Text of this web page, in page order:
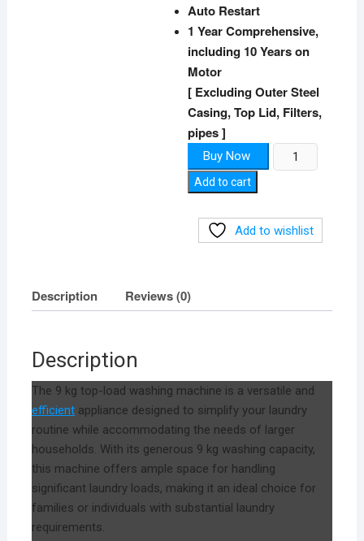
Auto Restart​
1 Year Comprehensive,
including 10 Years on
Motor
[ Excluding Outer Steel
Casing, Top Lid, Filters,
pipes ]
Buy Now
Top-
Load
quantity
Add to cart
Add to wishlist
Description Reviews (0)
Description
The 9 kg top-load washing machine is a versatile and
efficientappliance designed to simplify your laundry
routine while accommodating the needs of larger
households. With its generous 9 kg washing capacity,
this machine offers ample space for handling
significant laundry loads, making it an ideal choice for
families or individuals with substantial laundry
requirements.